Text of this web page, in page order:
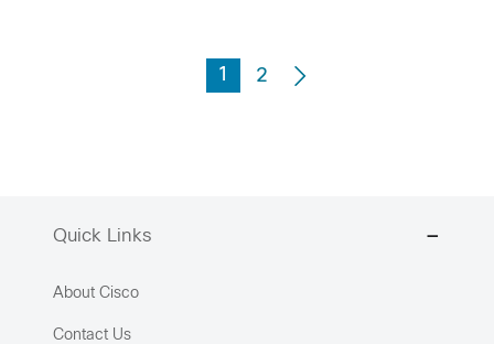
1 2
Quick Links
About Cisco
Contact Us